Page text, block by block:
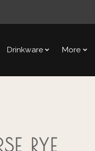
Drinkware More
RYE